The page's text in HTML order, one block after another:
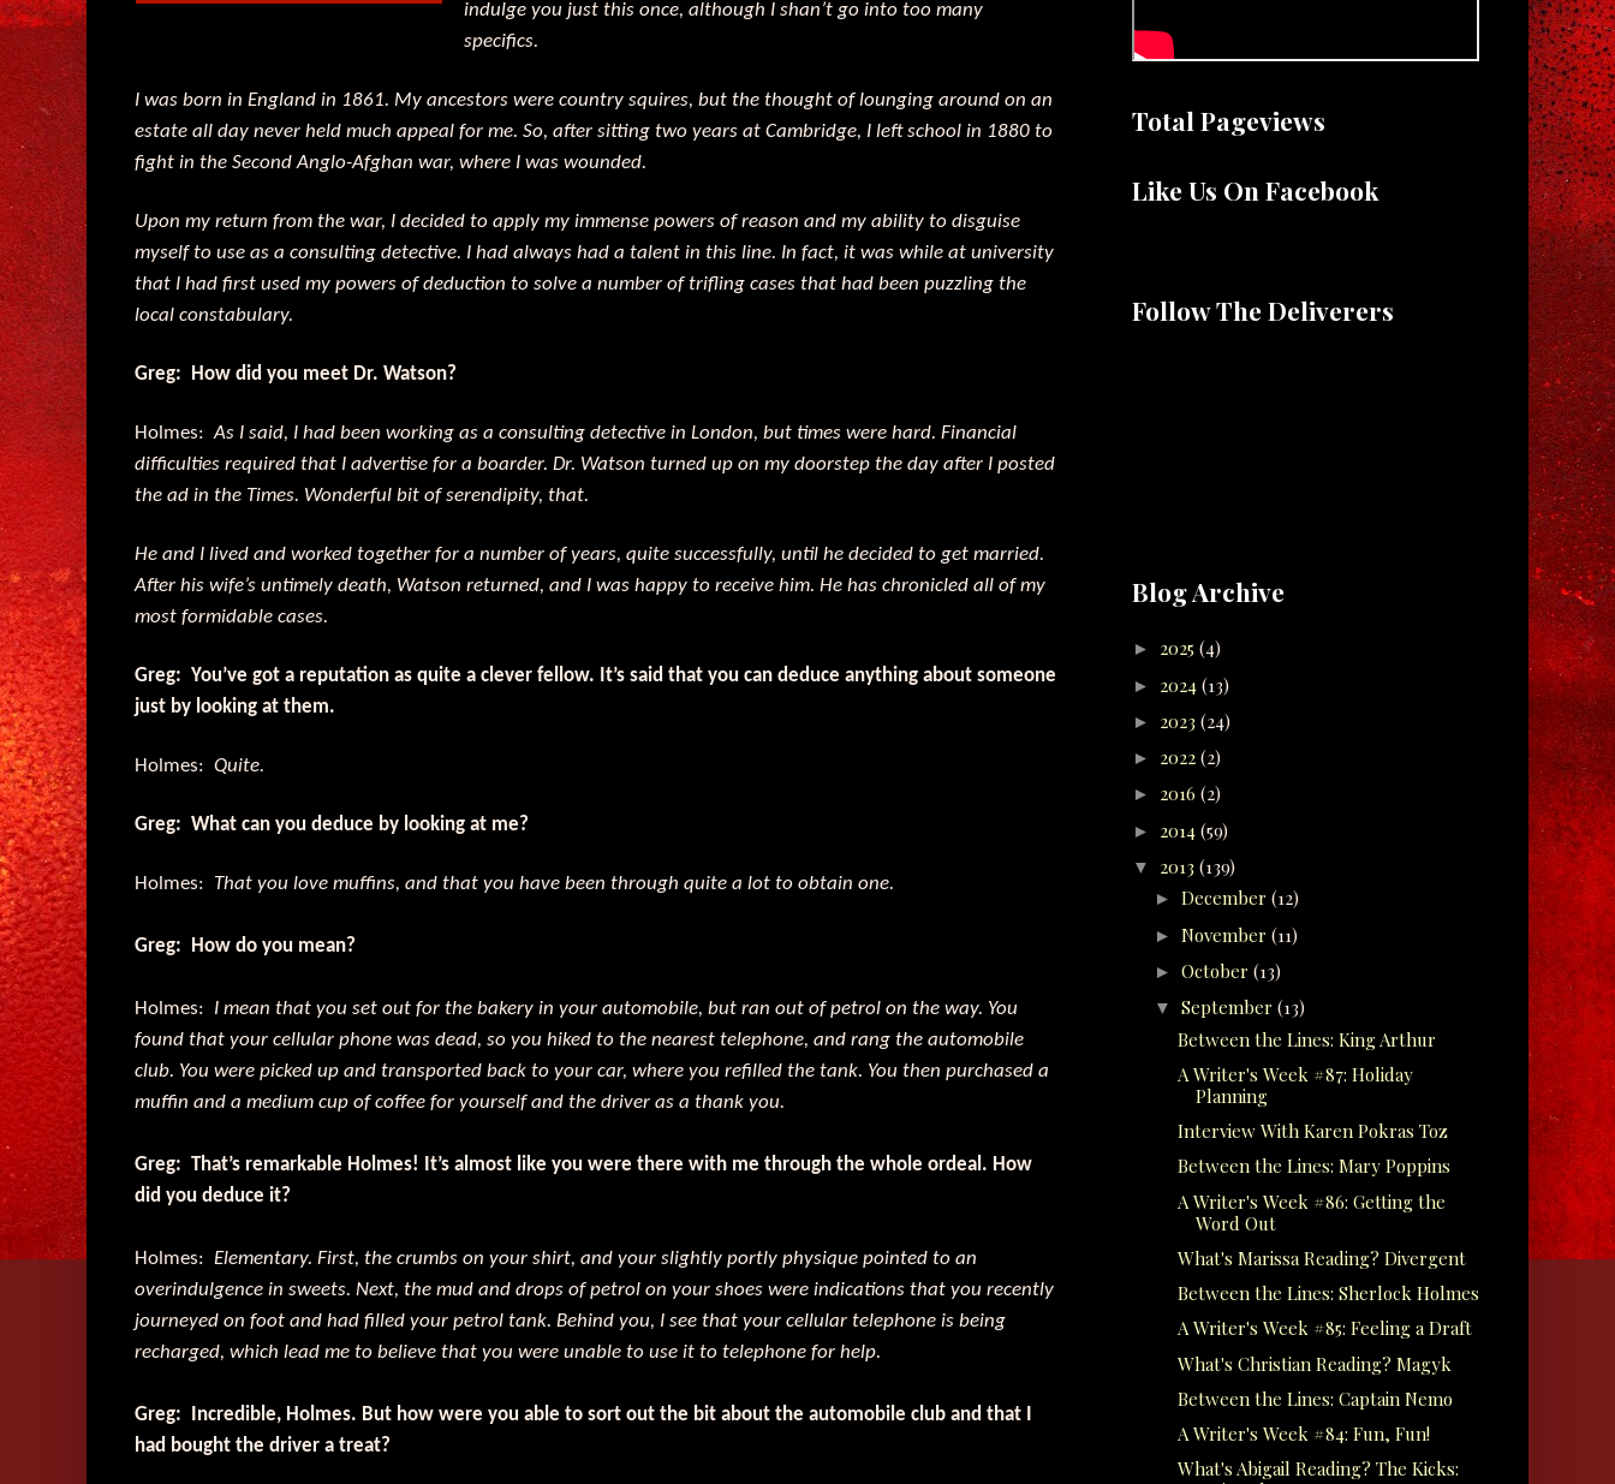
indulge you just this once, although I shan’t go into too many
specifics.
I was born in England in 1861. My ancestors were country squires, but the thought of lounging around on an
estate all day never held much appeal for me. So, after sitting two years at Cambridge, I left school in 1880 to
fight in the Second Anglo-Afghan war, where I was wounded.
Upon my return from the war, I decided to apply my immense powers of reason and my ability to disguise
myself to use as a consulting detective. I had always had a talent in this line. In fact, it was while at university
that I had first used my powers of deduction to solve a number of trifling cases that had been puzzling the
local constabulary.
Greg: How did you meet Dr. Watson?
Holmes:As I said, I had been working as a consulting detective in London, but times were hard. Financial
difficulties required that I advertise for a boarder. Dr. Watson turned up on my doorstep the day after I posted
the ad in the Times. Wonderful bit of serendipity, that.
He and I lived and worked together for a number of years, quite successfully, until he decided to get married.
After his wife’s untimely death, Watson returned, and I was happy to receive him. He has chronicled all of my
most formidable cases.
Greg: You’ve got a reputation as quite a clever fellow. It’s said that you can deduce anything about someone
just by looking at them.
Holmes: Quite.
Greg: What can you deduce by looking at me?
Holmes: That you love muffins, and that you have been through quite a lot to obtain one.
Greg: How do you mean?
Holmes: I mean that you set out for the bakery in your automobile, but ran out of petrol on the way. You
found that your cellular phone was dead, so you hiked to the nearest telephone, and rang the automobile
club. You were picked up and transported back to your car, where you refilled the tank. You then purchased a
muffin and a medium cup of coffee for yourself and the driver as a thank you.
Greg: That’s remarkable Holmes! It’s almost like you were there with me through the whole ordeal. How
did you deduce it?
Holmes: Elementary. First, the crumbs on your shirt, and your slightly portly physique pointed to an
overindulgence in sweets. Next, the mud and drops of petrol on your shoes were indications that you recently
journeyed on foot and had filled your petrol tank. Behind you, I see that your cellular telephone is being
recharged, which lead me to believe that you were unable to use it to telephone for help.
Greg: Incredible, Holmes. But how were you able to sort out the bit about the automobile club and that I
had bought the driver a treat?
Total Pageviews
Like Us On Facebook
Follow The Deliverers
Blog Archive
► 2025 (4)
► 2024 (13)
► 2023 (24)
► 2022 (2)
► 2016 (2)
► 2014 (59)
▼ 2013 (139)
► December (12)
► November (11)
► October (13)
▼ September (13)
Between the Lines: King Arthur
A Writer's Week #87: Holiday
Planning
Interview With Karen Pokras Toz
Between the Lines: Mary Poppins
A Writer's Week #86: Getting the
Word Out
What's Marissa Reading? Divergent
Between the Lines: Sherlock Holmes
A Writer's Week #85: Feeling a Draft
What's Christian Reading? Magyk
Between the Lines: Captain Nemo
A Writer's Week #84: Fun, Fun!
What's Abigail Reading? The Kicks: